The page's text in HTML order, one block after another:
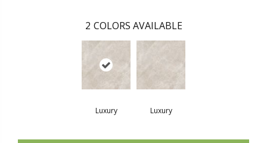
2 COLORS AVAILABLE
Luxury Luxury